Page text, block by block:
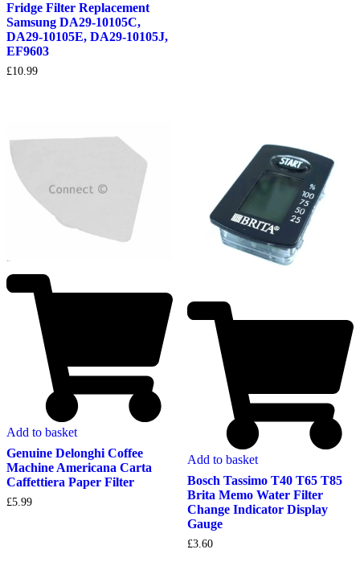
Fridge Filter Replacement
Samsung DA29-10105C,
DA29-10105E, DA29-10105J,
EF9603
£10.99
Add to basket
Genuine Delonghi Coffee
Machine Americana Carta
Caffettiera Paper Filter
£5.99
Add to basket
Bosch Tassimo T40 T65 T85
Brita Memo Water Filter
Change Indicator Display
Gauge
£3.60